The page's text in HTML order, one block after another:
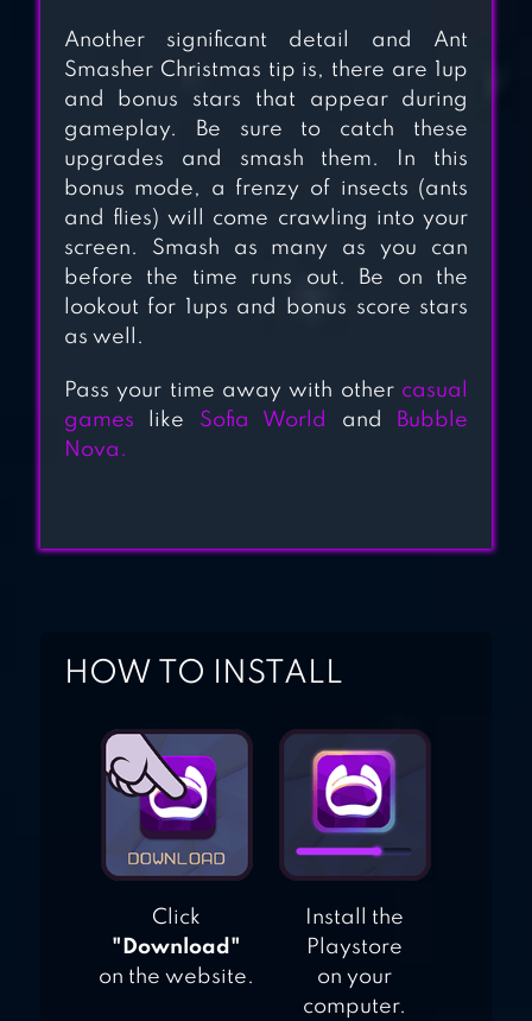
Another significant detail and Ant
Smasher Christmas tip is, there are 1up
and bonus stars that appear during
gameplay. Be sure to catch these
upgrades and smash them. In this
bonus mode, a frenzy of insects (ants
and flies) will come crawling into your
screen. Smash as many as you can
before the time runs out. Be on the
lookout for 1ups and bonus score stars
as well.
Pass your time away with other casual
games like Sofia World and Bubble
Nova.
HOW TO INSTALL
Click
"Download"
on the website.
Install the
Playstore
on your
computer.